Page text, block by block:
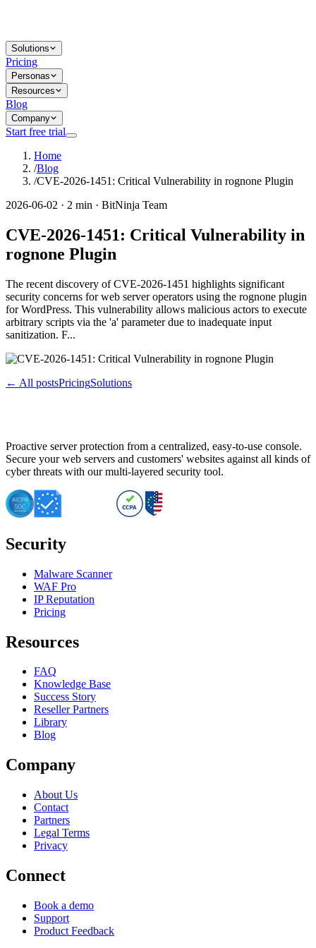
Solutions
Pricing
Personas
Resources
Blog
Company
Start free trial
Home
/Blog
/CVE-2026-1451: Critical Vulnerability in rognone Plugin
2026-06-02 · 2 min · BitNinja Team
CVE-2026-1451: Critical Vulnerability in
rognone Plugin
The recent discovery of CVE-2026-1451 highlights significant
security concerns for web server operators using the rognone plugin
for WordPress. This vulnerability allows malicious actors to execute
arbitrary scripts via the 'a' parameter due to inadequate input
sanitization. F...
← All postsPricingSolutions
Proactive server protection from a centralized, easy-to-use console.
Secure your web servers and customers' websites against all kinds of
cyber threats with our multi-layered security tool.
Security
Malware Scanner
WAF Pro
IP Reputation
Pricing
Resources
FAQ
Knowledge Base
Success Story
Reseller Partners
Library
Blog
Company
About Us
Contact
Partners
Legal Terms
Privacy
Connect
Book a demo
Support
Product Feedback